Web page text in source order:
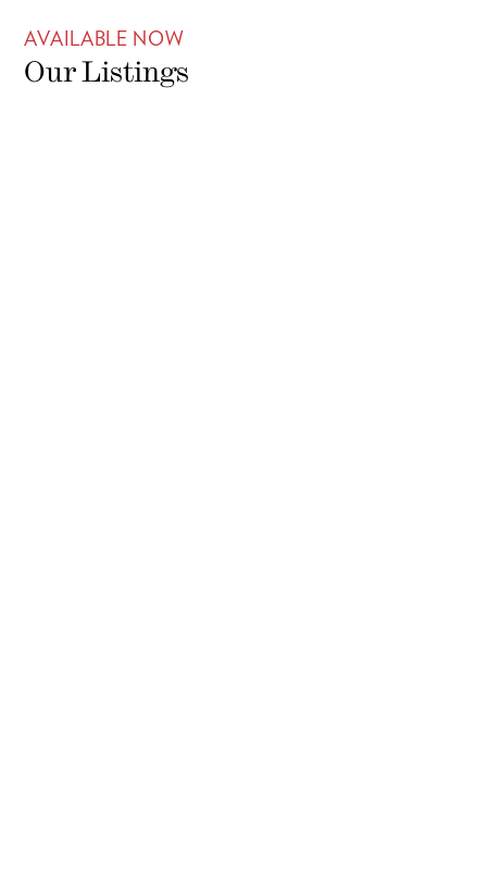
AVAILABLE NOW
Our Listings